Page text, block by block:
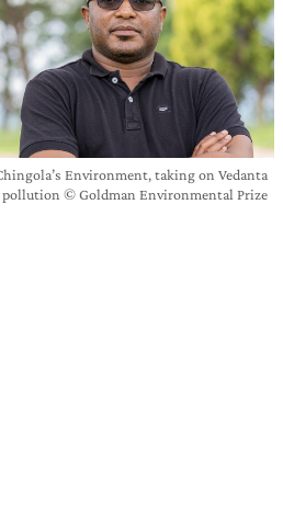
Environment, taking on Vedanta
pollution © Goldman Environmental Prize